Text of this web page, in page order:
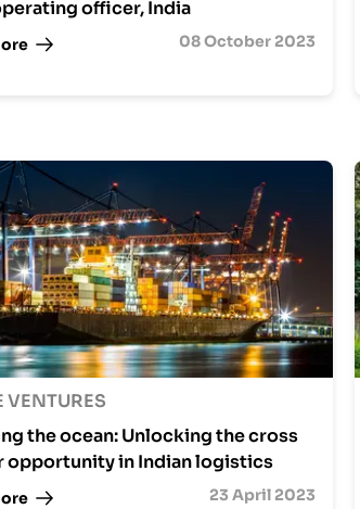
officer, India
08 October 2023
VENTURES
the ocean: Unlocking the cross
opportunity in Indian logistics
23 April 2023